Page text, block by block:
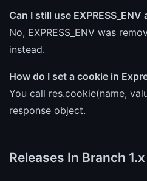
Can I still use
No, EXPRESS_ENV was
instead.
How do I set a cookie in
You call res.cookie(name,
response object.
Releases In Branch 1.x